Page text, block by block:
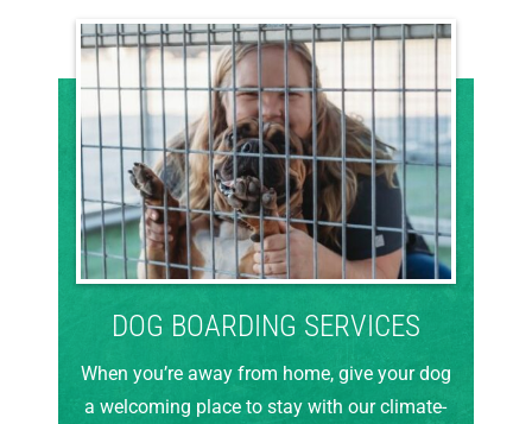
DOG BOARDING SERVICES
When you’re away from home, give your dog
a welcoming place to stay with our climate-